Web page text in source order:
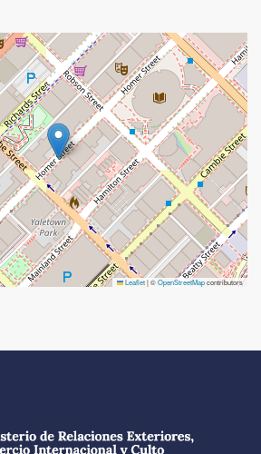
Leaflet|©OpenStreetMapcontributors